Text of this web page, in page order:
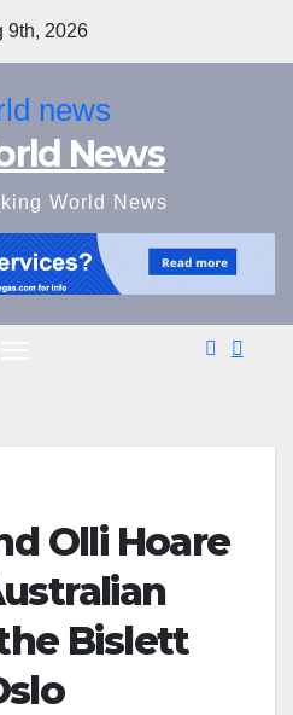
9th, 2026
News
World News
Olli Hoare
Bislett